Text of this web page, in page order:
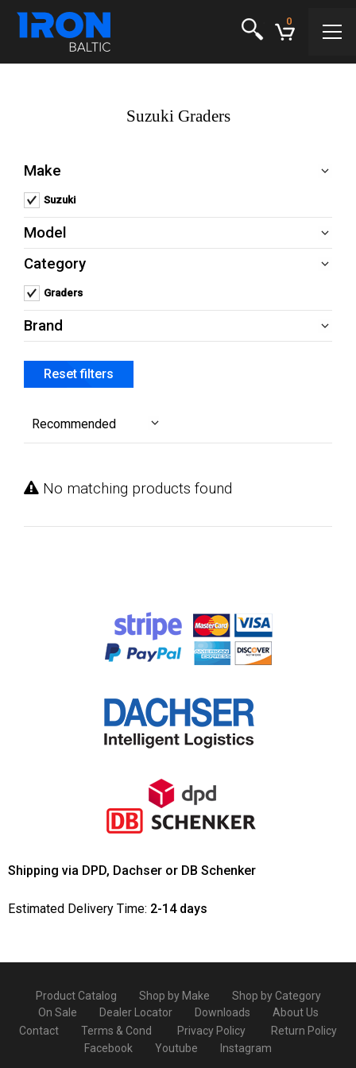
0
Suzuki Graders
Make
Remove Suzuki filter
Suzuki
Model
Category
Remove Graders filter
Graders
Brand
Reset filters
Recommended
No matching products found
Shipping via DPD, Dachser or DB Schenker
Estimated Delivery Time: 2-14 days
Product Catalog Shop by Make
Shop by Category
On Sale
Dealer Locator Downloads
About Us
Contact
Terms & Cond Privacy Policy
Return Policy
Facebook
Youtube Instagram